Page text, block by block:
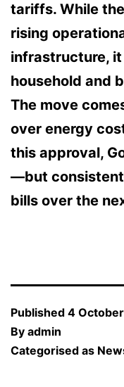
tariffs. While
rising
infrastructure,
household and
The move
over energy
this approval,
—but
bills over the
Published 4
By admin
Categorised as